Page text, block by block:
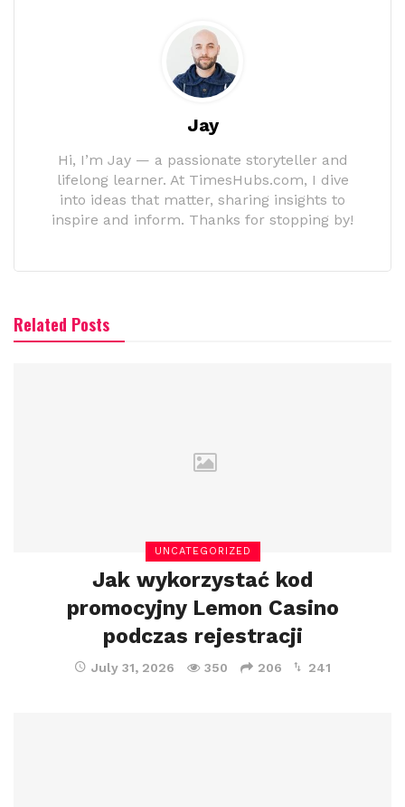
Jay
Hi, I’m Jay — a passionate storyteller and
lifelong learner. At TimesHubs.com, I dive
into ideas that matter, sharing insights to
inspire and inform. Thanks for stopping by!
Related Posts
UNCATEGORIZED
Jak wykorzystać kod
promocyjny Lemon Casino
podczas rejestracji
July 31, 2026 350 206 241